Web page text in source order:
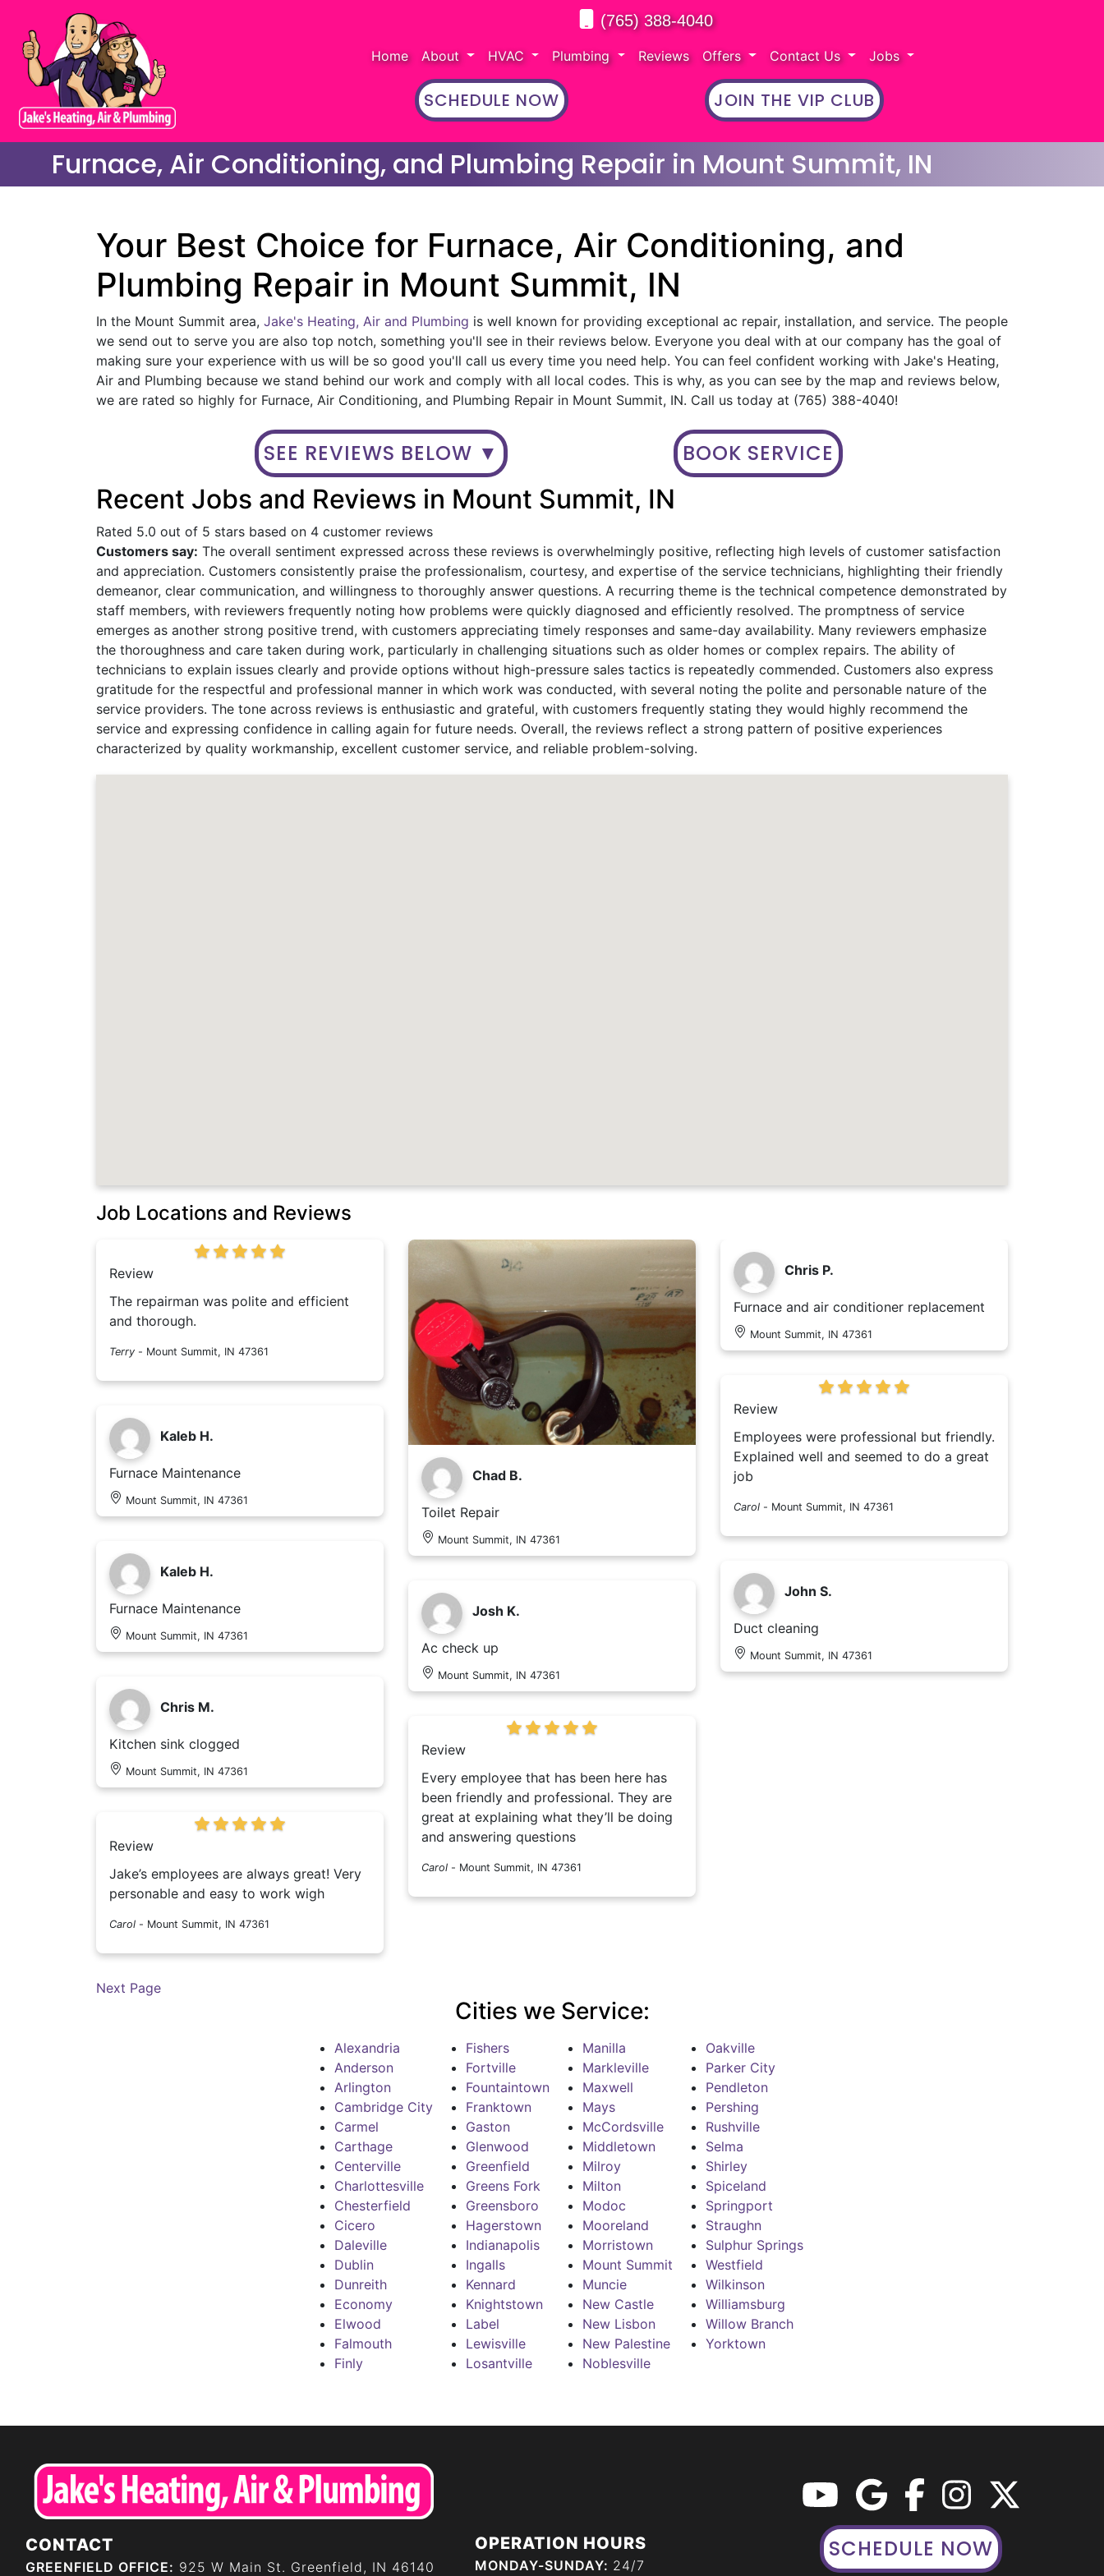
(765) 388-4040
Home About HVAC Plumbing Reviews Offers Contact Us Jobs
SCHEDULE NOW JOIN THE VIP CLUB
Furnace, Air Conditioning, and Plumbing Repair in Mount Summit, IN
Your Best Choice for Furnace, Air Conditioning, and
Plumbing Repair in Mount Summit, IN
In the Mount Summit area, Jake's Heating, Air and Plumbing is well known for providing exceptional ac repair, installation, and service. The people
we send out to serve you are also top notch, something you'll see in their reviews below. Everyone you deal with at our company has the goal of
making sure your experience with us will be so good you'll call us every time you need help. You can feel confident working with Jake's Heating,
Air and Plumbing because we stand behind our work and comply with all local codes. This is why, as you can see by the map and reviews below,
we are rated so highly for Furnace, Air Conditioning, and Plumbing Repair in Mount Summit, IN. Call us today at (765) 388-4040!
SEE REVIEWS BELOW ▼ BOOK SERVICE
Recent Jobs and Reviews in Mount Summit, IN
Rated 5.0 out of 5 stars based on 4 customer reviews
Customers say: The overall sentiment expressed across these reviews is overwhelmingly positive, reflecting high levels of customer satisfaction
and appreciation. Customers consistently praise the professionalism, courtesy, and expertise of the service technicians, highlighting their friendly
demeanor, clear communication, and willingness to thoroughly answer questions. A recurring theme is the technical competence demonstrated by
staff members, with reviewers frequently noting how problems were quickly diagnosed and efficiently resolved. The promptness of service
emerges as another strong positive trend, with customers appreciating timely responses and same-day availability. Many reviewers emphasize
the thoroughness and care taken during work, particularly in challenging situations such as older homes or complex repairs. The ability of
technicians to explain issues clearly and provide options without high-pressure sales tactics is repeatedly commended. Customers also express
gratitude for the respectful and professional manner in which work was conducted, with several noting the polite and personable nature of the
service providers. The tone across reviews is enthusiastic and grateful, with customers frequently stating they would highly recommend the
service and expressing confidence in calling again for future needs. Overall, the reviews reflect a strong pattern of positive experiences
characterized by quality workmanship, excellent customer service, and reliable problem-solving.
Job Locations and Reviews
Review
The repairman was polite and efficient
and thorough.
Terry - Mount Summit, IN 47361
Kaleb H.
Furnace Maintenance
Mount Summit, IN 47361
Kaleb H.
Furnace Maintenance
Mount Summit, IN 47361
Chris M.
Kitchen sink clogged
Mount Summit, IN 47361
Review
Jake’s employees are always great! Very
personable and easy to work wigh
Carol - Mount Summit, IN 47361
Chad B.
Toilet Repair
Mount Summit, IN 47361
Josh K.
Ac check up
Mount Summit, IN 47361
Review
Every employee that has been here has
been friendly and professional. They are
great at explaining what they’ll be doing
and answering questions
Carol - Mount Summit, IN 47361
Chris P.
Furnace and air conditioner replacement
Mount Summit, IN 47361
Review
Employees were professional but friendly.
Explained well and seemed to do a great
job
Carol - Mount Summit, IN 47361
John S.
Duct cleaning
Mount Summit, IN 47361
Next Page
Cities we Service:
Alexandria
Anderson
Arlington
Cambridge City
Carmel
Carthage
Centerville
Charlottesville
Chesterfield
Cicero
Daleville
Dublin
Dunreith
Economy
Elwood
Falmouth
Finly
Fishers
Fortville
Fountaintown
Franktown
Gaston
Glenwood
Greenfield
Greens Fork
Greensboro
Hagerstown
Indianapolis
Ingalls
Kennard
Knightstown
Label
Lewisville
Losantville
Manilla
Markleville
Maxwell
Mays
McCordsville
Middletown
Milroy
Milton
Modoc
Mooreland
Morristown
Mount Summit
Muncie
New Castle
New Lisbon
New Palestine
Noblesville
Oakville
Parker City
Pendleton
Pershing
Rushville
Selma
Shirley
Spiceland
Springport
Straughn
Sulphur Springs
Westfield
Wilkinson
Williamsburg
Willow Branch
Yorktown
CONTACT
GREENFIELD OFFICE: 925 W Main St. Greenfield, IN 46140
OPERATION HOURS
MONDAY-SUNDAY: 24/7
SCHEDULE NOW